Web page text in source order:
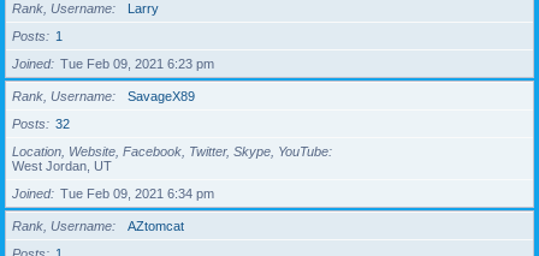
Rank, Username
Larry
Posts
1
Joined
Tue Feb 09, 2021 6:23 pm
Rank, Username
SavageX89
Posts
32
Location, Website, Facebook, Twitter, Skype, YouTube
West Jordan, UT
Joined
Tue Feb 09, 2021 6:34 pm
Rank, Username
AZtomcat